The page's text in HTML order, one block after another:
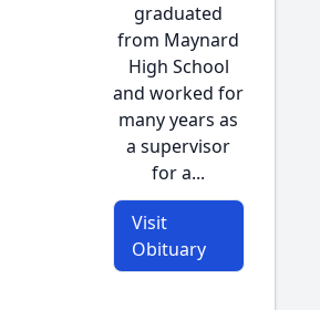
graduated
from Maynard
High School
and worked for
many years as
a supervisor
for a...
Visit
Obituary